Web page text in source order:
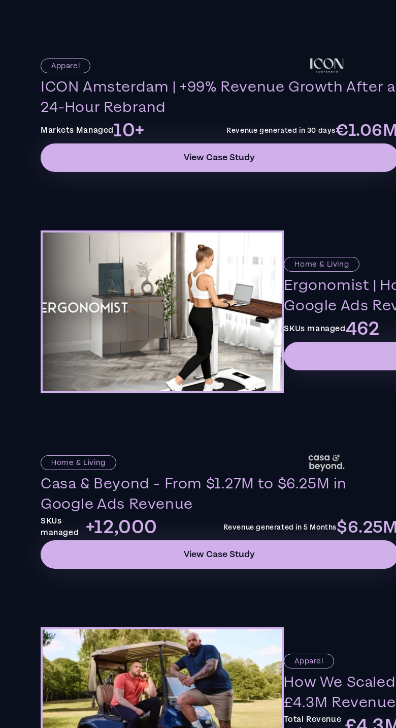
Apparel
ICON Amsterdam | +99% Revenue Growth After a
24-Hour Rebrand
Markets Managed10+ Revenue generated in 30 days€1.06M
View Case Study
Home & Living
Ergonomist |
Google Ads
SKUs managed462
Home & Living
Casa & Beyond - From $1.27M to $6.25M in
Google Ads Revenue
SKUs
managed
+12,000 Revenue generated in 5 Months$6.25M
View Case Study
Apparel
How We
£4.3M
Total Revenue